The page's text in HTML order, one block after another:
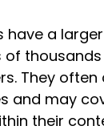
have a
of
They
and may
their